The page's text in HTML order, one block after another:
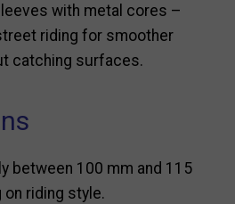
with metal cores –
riding for smoother
catching surfaces.
between 100 mm and 115
on riding style.